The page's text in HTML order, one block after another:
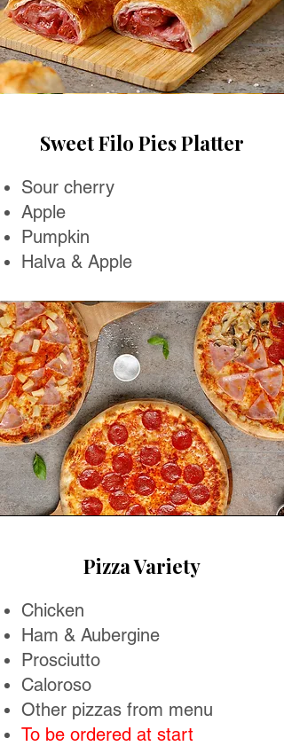
Sweet Filo Pies Platter
Sour cherry
Apple
Pumpkin
Halva & Apple
Pizza Variety
Chicken
Ham & Aubergine
Prosciutto
Caloroso
Other pizzas from menu
To be ordered at start